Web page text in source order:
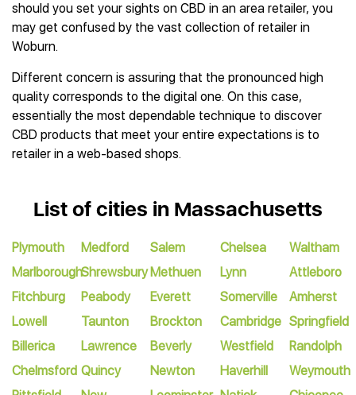
should you set your sights on CBD in an area retailer, you
may get confused by the vast collection of retailer in
Woburn.
Different concern is assuring that the pronounced high
quality corresponds to the digital one. On this case,
essentially the most dependable technique to discover
CBD products that meet your entire expectations is to
retailer in a web-based shops.
List of cities in Massachusetts
Plymouth
Marlborough
Fitchburg
Lowell
Billerica
Chelmsford
Medford
Shrewsbury
Peabody
Taunton
Lawrence
Quincy
Salem
Methuen
Everett
Brockton
Beverly
Newton
Chelsea
Lynn
Somerville
Cambridge
Westfield
Haverhill
Waltham
Attleboro
Amherst
Springfield
Randolph
Weymouth